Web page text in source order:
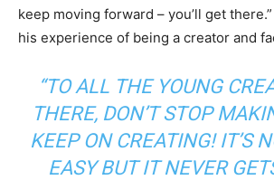
keep moving forward – you’ll get
his experience of being a creator and
“TO ALL THE YOUNG
THERE, DON’T STOP
KEEP ON CREATING! IT’S
EASY BUT IT NEVER